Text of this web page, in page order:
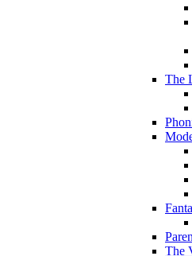
The
The